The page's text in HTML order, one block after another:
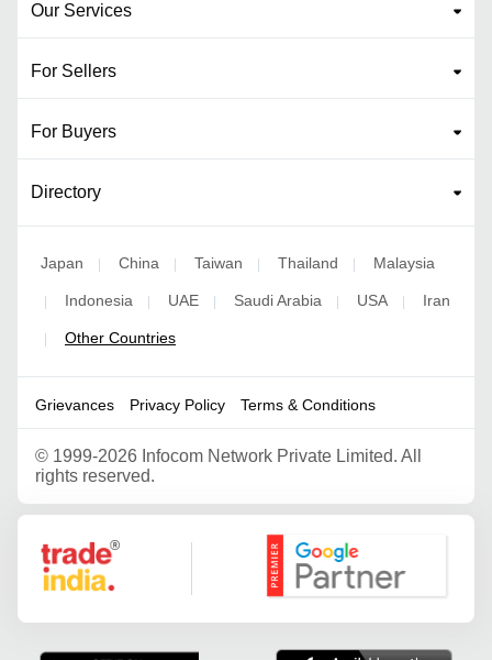
Our Services
For Sellers
For Buyers
Directory
Japan China Taiwan Thailand Malaysia
Indonesia UAE Saudi Arabia USA Iran
Other Countries
Grievances Privacy Policy Terms & Conditions
© 1999-2026 Infocom Network Private Limited. All
rights reserved.
Google Partner